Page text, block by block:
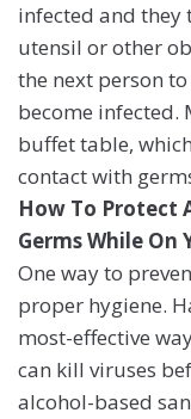
infected and they
utensil or other
the next person
become infected.
buffet table,
contact with
How To Protect
Germs While On
One way to
proper hygiene.
most-effective
can kill viruses
alcohol-based